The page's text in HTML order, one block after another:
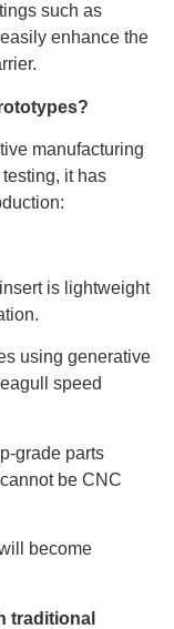
such as
enhance the
manufacturing
it has
is lightweight
using generative
speed
grade parts
be CNC
become
traditional